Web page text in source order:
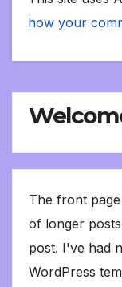
how your
The front
of longer
post. I've had
WordPress